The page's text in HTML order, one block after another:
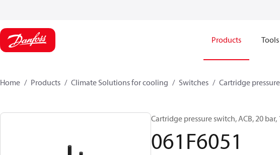
Products Tools
Home Products Climate Solutions for cooling Switches Cartridge
Cartridge pressure switch, ACB, 20 bar,
061F6051